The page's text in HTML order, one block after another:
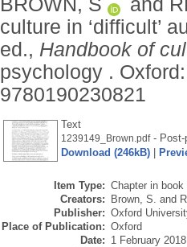
BROWN, S and
culture in ‘difficult’
ed., Handbook of
psychology .
9780190230821
Text
1239149_Brown.pdf- Post-
Download (246kB)
Item Type: Chapter in book
Creators: Brown, S. and
Publisher: Oxford
Place of Publication: Oxford
Date: 1 February 2018